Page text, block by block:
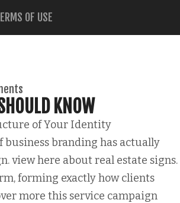
OF USE
KNOW
of Your Identity
business branding has actually
view here about real estate signs.
forming exactly how clients
more this service campaign